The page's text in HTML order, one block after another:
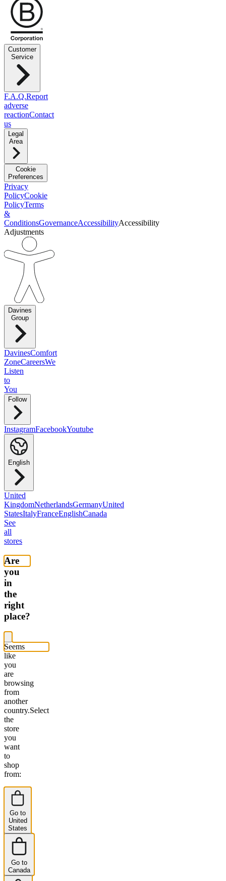
Customer
Service
F.A.Q.Report
adverse
reactionContact
us
Legal
Area
Cookie
Preferences
Privacy
PolicyCookie
PolicyTerms
&
ConditionsGovernanceAccessibilityAccessibility
Adjustments
Davines
Group
DavinesComfort
ZoneCareersWe
Listen
to
You
Follow
InstagramFacebookYoutube
English
United
KingdomNetherlandsGermanyUnited
StatesItalyFranceEnglishCanada
See
all
stores
Are
you
in
the
right
place?
Seems
like
you
are
browsing
from
another
country.Select
the
store
you
want
to
shop
from:
Go to
United
States
Go to
Canada